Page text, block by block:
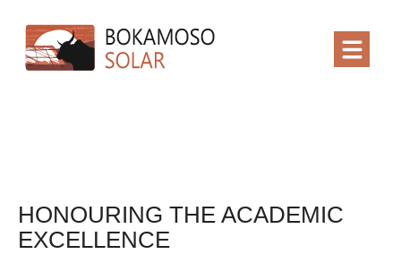
HONOURING THE ACADEMIC
EXCELLENCE